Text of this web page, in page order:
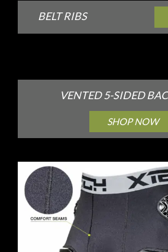
BELT RIBS
VENTED 5-SIDED
SHOP NOW